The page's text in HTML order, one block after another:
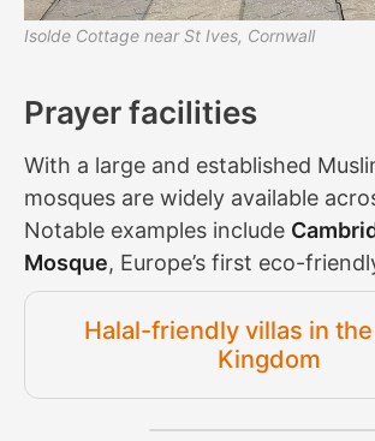
Isolde Cottage near St Ives, Cornwall
Prayer facilities
With a large and established
mosques are widely available
Notable examples include
Mosque, Europe’s first eco-
Halal-friendly villas in
Kingdom